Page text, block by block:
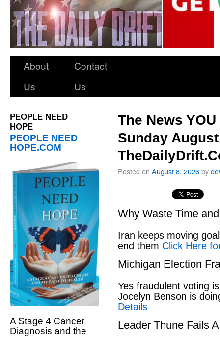
About
Us
Contact
Us
PEOPLE NEED
HOPE
PEOPLE NEED
HOPE.COM
A Stage 4 Cancer
Diagnosis and the
The News
Sunday
Posted on August 8, 2026by
Why Waste Time
Iran keeps moving
end them Click Here
Michigan Election
Yes fraudulent voting
Jocelyn Benson is
Details
Leader Thune Fails